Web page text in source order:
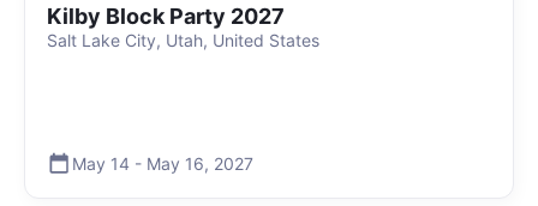
Kilby Block Party 2027
Salt Lake City, Utah, United States
May 14 - May 16, 2027